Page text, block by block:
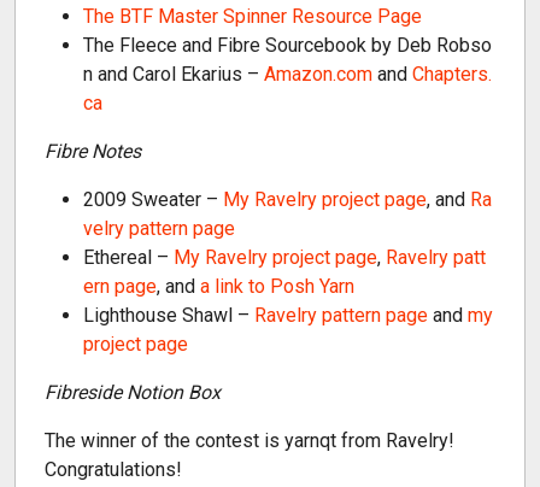
The BTF Master Spinner Resource Page
The Fleece and Fibre Sourcebook by Deb Robso
n and Carol Ekarius – Amazon.com and Chapters.
ca
Fibre Notes
2009 Sweater – My Ravelry project page, and Ra
velry pattern page
Ethereal – My Ravelry project page, Ravelry patt
ern page, and a link to Posh Yarn
Lighthouse Shawl – Ravelry pattern page and my
project page
Fibreside Notion Box
The winner of the contest is yarnqt from Ravelry!
Congratulations!